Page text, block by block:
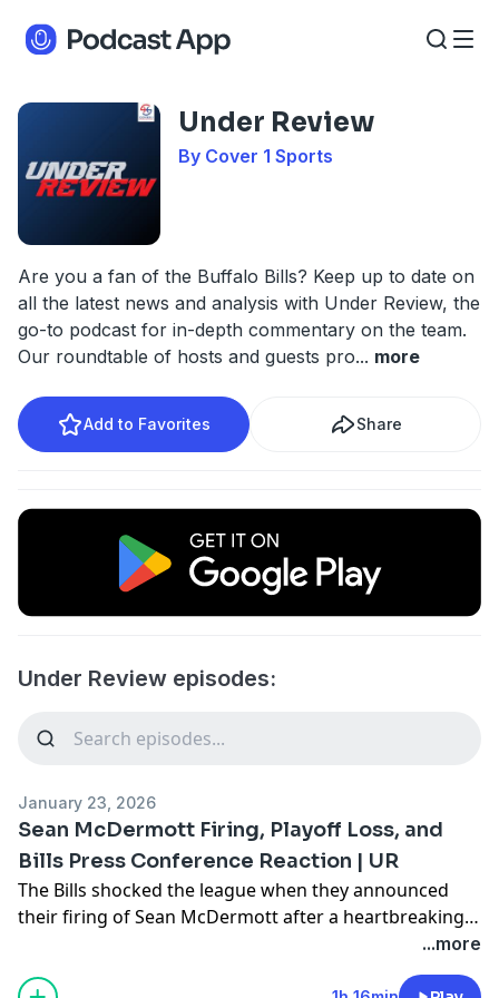
Under Review
By Cover 1 Sports
Are you a fan of the Buffalo Bills? Keep up to date on
all the latest news and analysis with Under Review, the
go-to podcast for in-depth commentary on the team.
Our roundtable of hosts and guests pro... more
Add to Favorites Share
Under Review episodes:
January 23, 2026
Sean McDermott Firing, Playoff Loss, and
Bills Press Conference Reaction | UR
The Bills shocked the league when they announced
their firing of Sean McDermott after a heartbreaking
playoff loss to the Broncos, then doubled down on
their decision in their press conference two days later.
...more